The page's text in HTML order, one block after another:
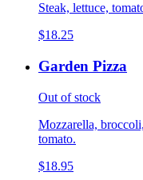
Steak, lettuce,
$18.25
Garden Pizza
Out of stock
Mozzarella,
tomato.
$18.95